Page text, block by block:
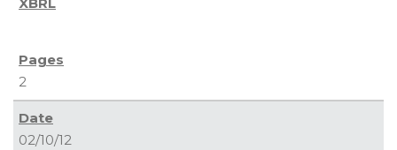
2
02/10/12